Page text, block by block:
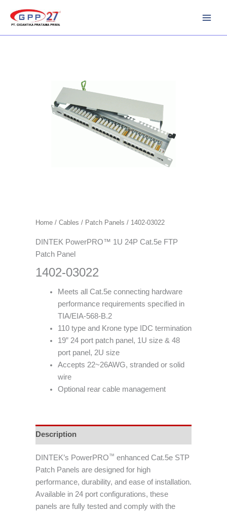
Home / Cables / Patch Panels / 1402-03022
DINTEK PowerPRO™ 1U 24P Cat.5e FTP
Patch Panel
1402-03022
Meets all Cat.5e connecting hardware
performance requirements specified in
TIA/EIA-568-B.2
110 type and Krone type IDC termination
19” 24 port patch panel, 1U size & 48
port panel, 2U size
Accepts 22~26AWG, stranded or solid
wire
Optional rear cable management
Description
DINTEK’s PowerPRO™ enhanced Cat.5e STP
Patch Panels are designed for high
performance, durability, and ease of installation.
Available in 24 port configurations, these
panels are fully tested and comply with the